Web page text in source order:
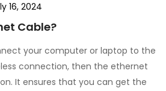
16, 2024
Cable?
your computer or laptop to the
connection, then the ethernet
It ensures that you can get the